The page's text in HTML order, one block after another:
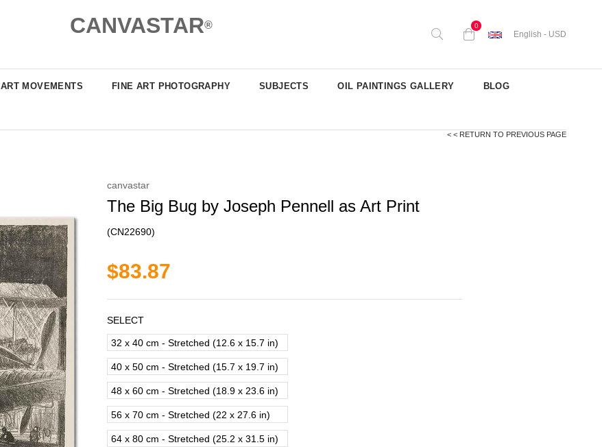
CANVASTAR® 0
English - USD
ART MOVEMENTS FINE ART PHOTOGRAPHY SUBJECTS OIL PAINTINGS GALLERY BLOG
< < RETURN TO PREVIOUS PAGE
canvastar
The Big Bug by Joseph Pennell as Art Print
(CN22690)
$83.87
SELECT
32 x 40 cm - Stretched (12.6 x 15.7 in)
40 x 50 cm - Stretched (15.7 x 19.7 in)
48 x 60 cm - Stretched (18.9 x 23.6 in)
56 x 70 cm - Stretched (22 x 27.6 in)
64 x 80 cm - Stretched (25.2 x 31.5 in)